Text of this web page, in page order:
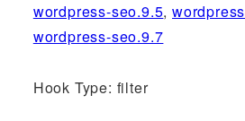
wordpress-seo.9.5,
wordpress-seo.9.7
Hook Type: filter